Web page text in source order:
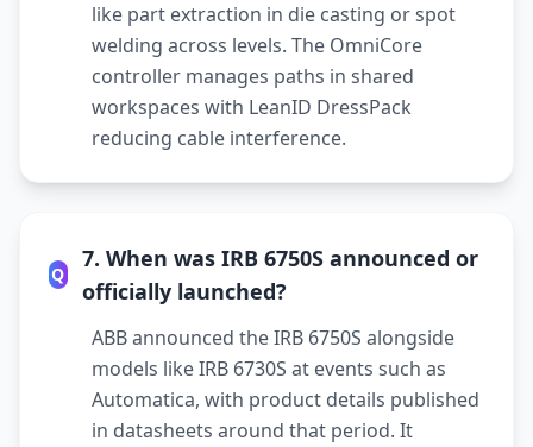
like part extraction in die casting or spot
welding across levels. The OmniCore
controller manages paths in shared
workspaces with LeanID DressPack
reducing cable interference.
Q
7. When was IRB 6750S announced or
officially launched?
ABB announced the IRB 6750S alongside
models like IRB 6730S at events such as
Automatica, with product details published
in datasheets around that period. It